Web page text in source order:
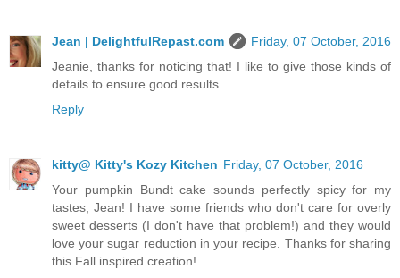
Jean | DelightfulRepast.com
Friday, 07 October, 2016
Jeanie, thanks for noticing that! I like to give those kinds of
details to ensure good results.
Reply
kitty@ Kitty's Kozy Kitchen Friday, 07 October, 2016
Your pumpkin Bundt cake sounds perfectly spicy for my
tastes, Jean! I have some friends who don't care for overly
sweet desserts (I don't have that problem!) and they would
love your sugar reduction in your recipe. Thanks for sharing
this Fall inspired creation!